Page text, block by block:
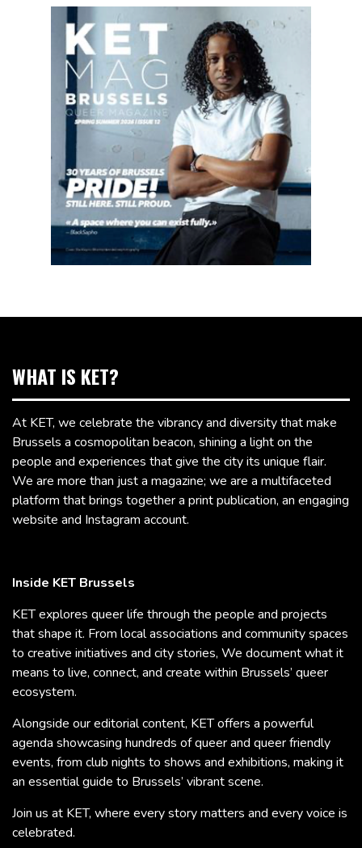
WHAT IS KET?
At KET, we celebrate the vibrancy and diversity that make
Brussels a cosmopolitan beacon, shining a light on the
people and experiences that give the city its unique flair.
We are more than just a magazine; we are a multifaceted
platform that brings together a print publication, an engaging
website and Instagram account.
Inside KET Brussels
KET explores queer life through the people and projects
that shape it. From local associations and community spaces
to creative initiatives and city stories, We document what it
means to live, connect, and create within Brussels’ queer
ecosystem.
Alongside our editorial content, KET offers a powerful
agenda showcasing hundreds of queer and queer friendly
events, from club nights to shows and exhibitions, making it
an essential guide to Brussels’ vibrant scene.
Join us at KET, where every story matters and every voice is
celebrated.